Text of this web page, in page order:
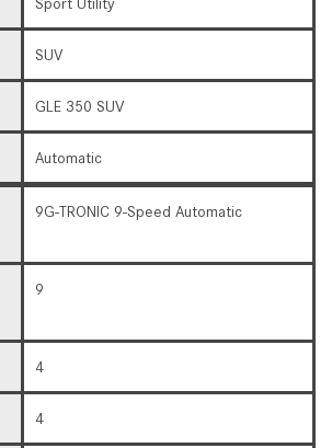
SUV
GLE 350 SUV
Automatic
9G-TRONIC 9-Speed Automatic
9
4
4